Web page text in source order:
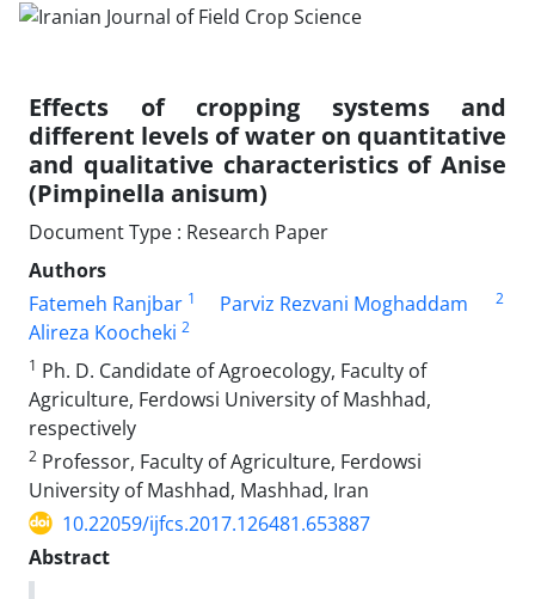
Effects of cropping systems and
different levels of water on quantitative
and qualitative characteristics of Anise
(Pimpinella anisum)
Document Type : Research Paper
Authors
Fatemeh Ranjbar 1 Parviz Rezvani Moghaddam 2
Alireza Koocheki 2
1 Ph. D. Candidate of Agroecology, Faculty of
Agriculture, Ferdowsi University of Mashhad,
respectively
2 Professor, Faculty of Agriculture, Ferdowsi
University of Mashhad, Mashhad, Iran
10.22059/ijfcs.2017.126481.653887
Abstract